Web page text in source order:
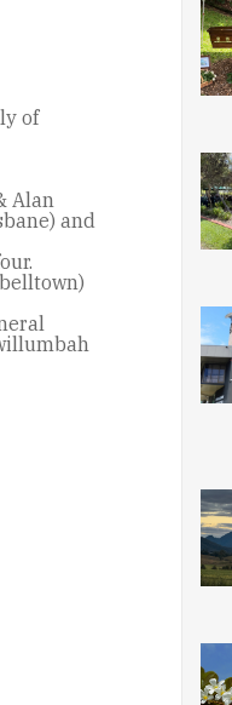
of
Alan
and